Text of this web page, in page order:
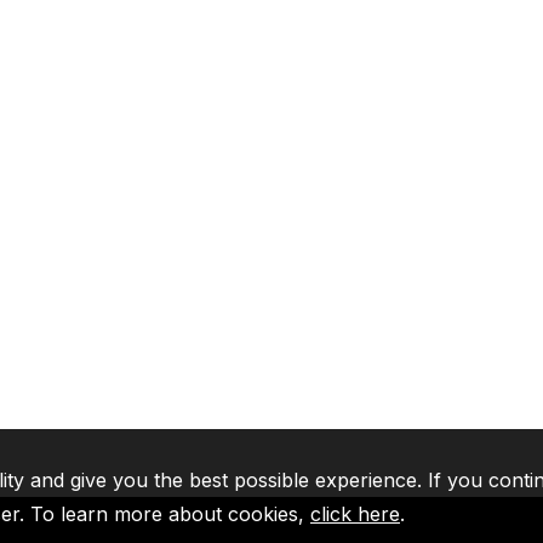
and give you the best possible experience. If you
To learn more about cookies, click here.